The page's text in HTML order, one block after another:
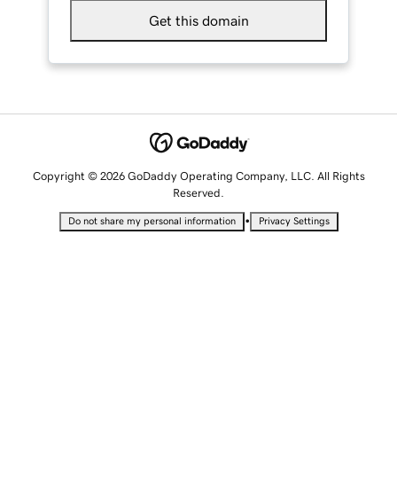
Get this domain
Copyright © 2026 GoDaddy Operating Company, LLC. All Rights
Reserved.
Do not share my personal information • Privacy Settings